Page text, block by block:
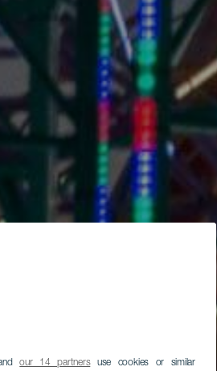
our 14 partnersuse cookies or similar